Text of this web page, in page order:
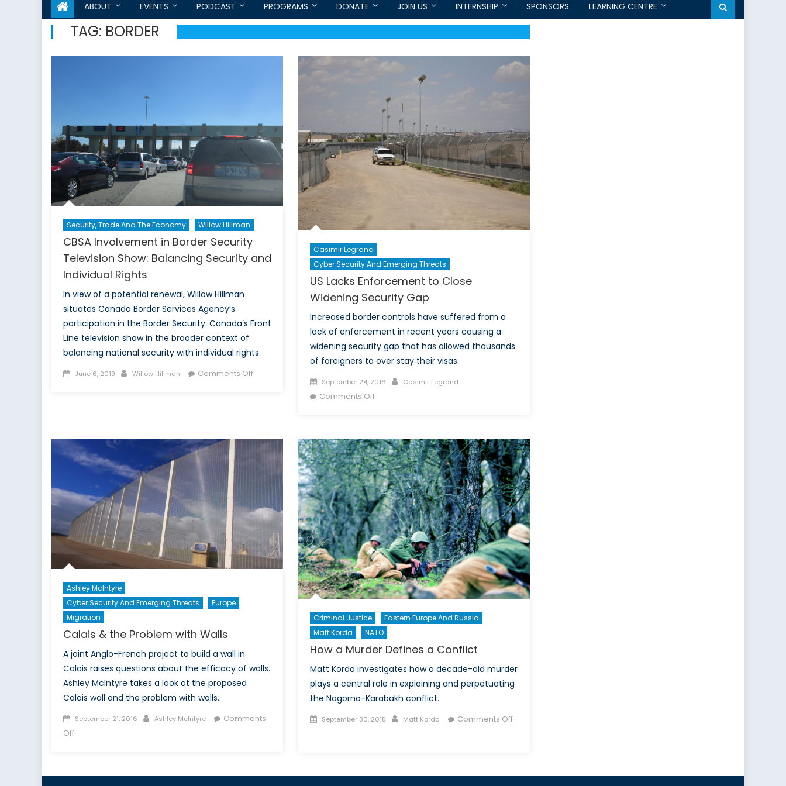
ABOUT EVENTS PODCAST PROGRAMS DONATE JOIN US INTERNSHIP SPONSORS LEARNING CENTRE
TAG: BORDER
Security, Trade And The Economy Willow Hillman
CBSA Involvement in Border Security
Television Show: Balancing Security and
Individual Rights
In view of a potential renewal, Willow Hillman
situates Canada Border Services Agency’s
participation in the Border Security: Canada’s Front
Line television show in the broader context of
balancing national security with individual rights.
Posted
June 6, 2019 Author
Willow Hillman Comments Offon
Security
Television
Security
and
Individual
Rights
Casimir Legrand
Cyber Security And Emerging Threats
US Lacks Enforcement to Close
Widening Security Gap
Increased border controls have suffered from a
lack of enforcement in recent years causing a
widening security gap that has allowed thousands
of foreigners to over stay their visas.
Posted
on
September 24, 2016 Author
Casimir Legrand
Comments Offon
to
Close
Widening
Security
Gap
Ashley McIntyre
Cyber Security And Emerging Threats
Europe
Migration
Calais & the Problem with Walls
A joint Anglo-French project to build a wall in
Calais raises questions about the efficacy of walls.
Ashley McIntyre takes a look at the proposed
Calais wall and the problem with walls.
Posted
on
September 21, 2016 Author
Ashley McIntyre
Comments
Offon
Criminal Justice
Eastern Europe And Russia
Matt Korda
NATO
How a Murder Defines a Conflict
Matt Korda investigates how a decade-old murder
plays a central role in explaining and perpetuating
the Nagorno-Karabakh conflict.
Posted
September 30, 2015 Author
Matt Korda
Comments Off